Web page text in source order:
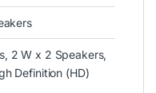
2 W x 2 Speakers,
Definition (HD)